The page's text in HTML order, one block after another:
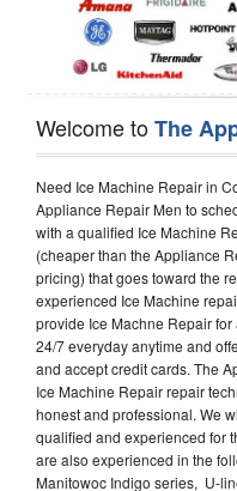
Welcome toThe
Need Ice Machine Repair in
Appliance Repair Men to
with a qualified Ice Machine
(cheaper than the Appliance
pricing) that goes toward the
experienced Ice Machine
provide Ice Machne Repair
24/7 everyday anytime and
and accept credit cards. The
Ice Machine Repair repair
honest and professional. We
qualified and experienced for
are also experienced in the
Manitowoc Indigo series, U-